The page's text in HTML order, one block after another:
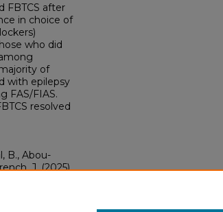
FBTCS after
in choice of
who did
of
with epilepsy
FAS/FIAS.
resolved
B., Abou-
J. (2025).